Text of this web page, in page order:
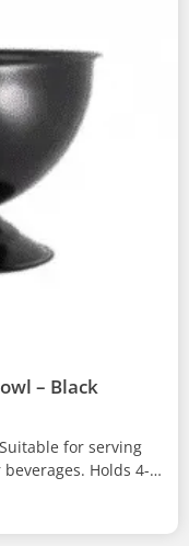
– Black
for serving
Holds 4-6